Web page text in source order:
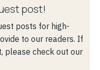
post!
posts for high-
to our readers. If
please check out our